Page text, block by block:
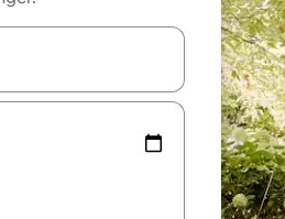
with up and down arrow keys